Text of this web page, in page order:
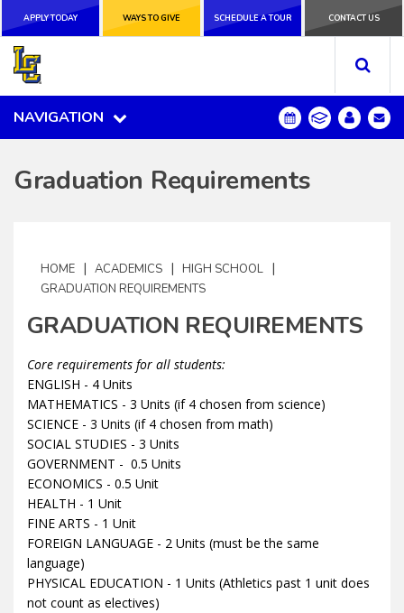
APPLY TODAY WAYS TO GIVE
SCHEDULE A
CONTACT US
NAVIGATION
APPLY TODAY WAYS TO GIVE SCHEDULE A TOUR CONTACT US
NAVIGATION
Graduation Requirements
HOME | ACADEMICS | HIGH SCHOOL |
GRADUATION REQUIREMENTS
GRADUATION REQUIREMENTS
Core requirements for all students:
ENGLISH - 4 Units
MATHEMATICS - 3 Units (if 4 chosen from science)
SCIENCE - 3 Units (if 4 chosen from math)
SOCIAL STUDIES - 3 Units
GOVERNMENT - 0.5 Units
ECONOMICS - 0.5 Unit
HEALTH - 1 Unit
FINE ARTS - 1 Unit
FOREIGN LANGUAGE - 2 Units (must be the same
language)
PHYSICAL EDUCATION - 1 Units (Athletics past 1 unit does
not count as electives)